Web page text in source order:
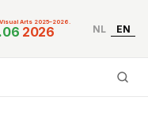
Arts 2025–2026.
2026 NL EN